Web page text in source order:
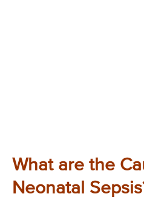
What are the
Neonatal